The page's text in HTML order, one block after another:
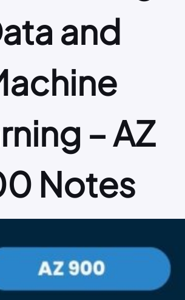
and
– AZ
Notes